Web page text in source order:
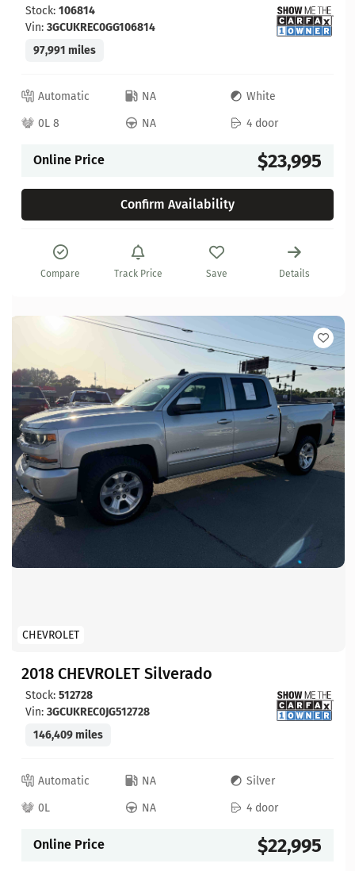
Stock: 106814
Vin: 3GCUKREC0GG106814
97,991 miles
Automatic NA
White
0L 8
NA 4 door
Online Price $23,995
Confirm Availability
Compare Track Price Save Details
CHEVROLET
2018 CHEVROLET Silverado
Stock: 512728
Vin: 3GCUKREC0JG512728
146,409 miles
Automatic NA
Silver
0L
NA 4 door
Online Price $22,995